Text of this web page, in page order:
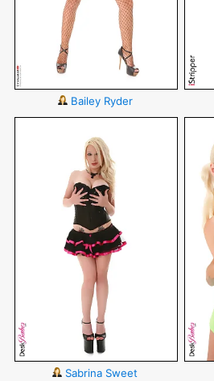
Bailey Ryder
Sabrina Sweet